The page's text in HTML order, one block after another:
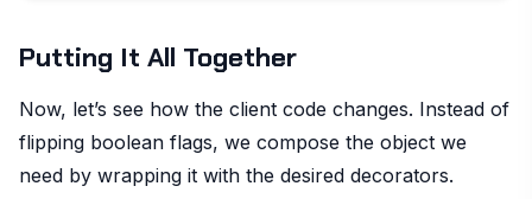
Putting It All Together
Now, let’s see how the client code changes. Instead of
flipping boolean flags, we compose the object we
need by wrapping it with the desired decorators.